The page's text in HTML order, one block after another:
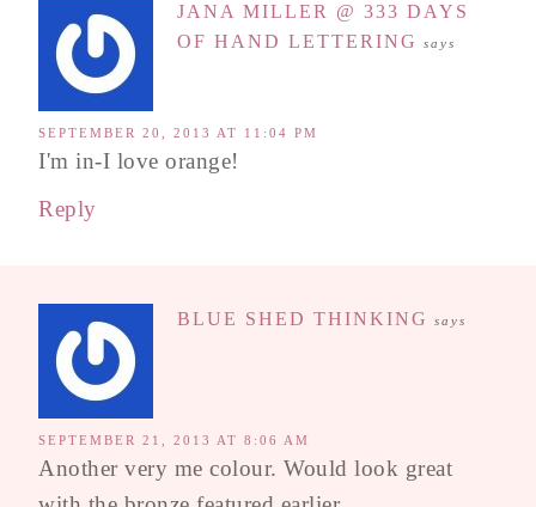
JANA MILLER @ 333 DAYS
OF HAND LETTERING
says
SEPTEMBER 20, 2013 AT 11:04 PM
I'm in-I love orange!
Reply
BLUE SHED THINKING says
SEPTEMBER 21, 2013 AT 8:06 AM
Another very me colour. Would look great